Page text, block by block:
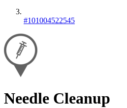
#101004522545
Needle Cleanup